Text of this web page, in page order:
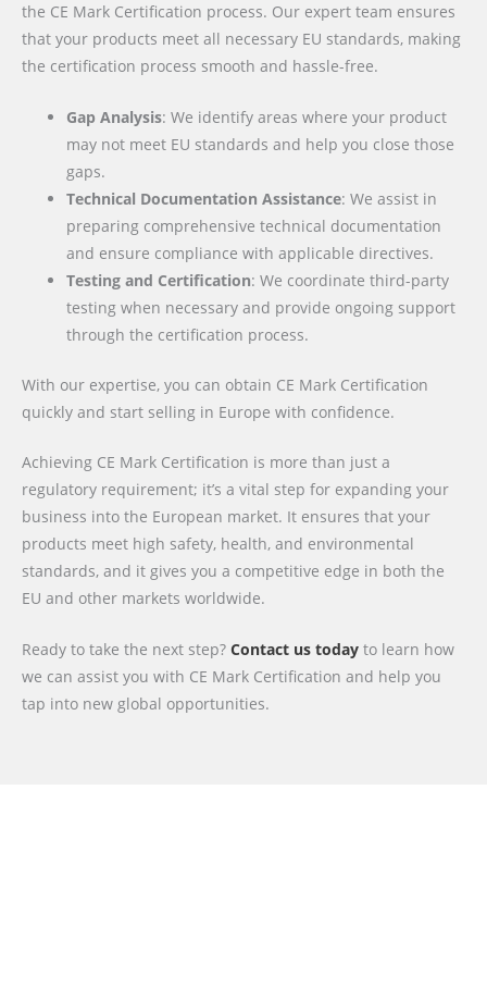
the CE Mark Certification process. Our expert team ensures
that your products meet all necessary EU standards, making
the certification process smooth and hassle-free.
Gap Analysis: We identify areas where your product
may not meet EU standards and help you close those
gaps.
Technical Documentation Assistance: We assist in
preparing comprehensive technical documentation
and ensure compliance with applicable directives.
Testing and Certification: We coordinate third-party
testing when necessary and provide ongoing support
through the certification process.
With our expertise, you can obtain CE Mark Certification
quickly and start selling in Europe with confidence.
Achieving CE Mark Certification is more than just a
regulatory requirement; it’s a vital step for expanding your
business into the European market. It ensures that your
products meet high safety, health, and environmental
standards, and it gives you a competitive edge in both the
EU and other markets worldwide.
Ready to take the next step? Contact us today to learn how
we can assist you with CE Mark Certification and help you
tap into new global opportunities.